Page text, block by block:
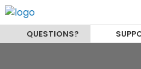
QUESTIONS?